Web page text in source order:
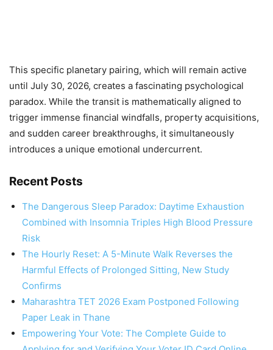
This specific planetary pairing, which will remain active
until July 30, 2026, creates a fascinating psychological
paradox. While the transit is mathematically aligned to
trigger immense financial windfalls, property acquisitions,
and sudden career breakthroughs, it simultaneously
introduces a unique emotional undercurrent.
Recent Posts
The Dangerous Sleep Paradox: Daytime Exhaustion
Combined with Insomnia Triples High Blood Pressure
Risk
The Hourly Reset: A 5-Minute Walk Reverses the
Harmful Effects of Prolonged Sitting, New Study
Confirms
Maharashtra TET 2026 Exam Postponed Following
Paper Leak in Thane
Empowering Your Vote: The Complete Guide to